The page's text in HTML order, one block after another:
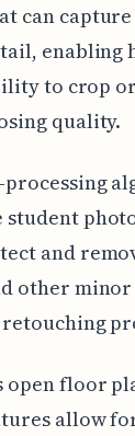
can capture
enabling
to crop
quality.
student
and
other
open floor
allow